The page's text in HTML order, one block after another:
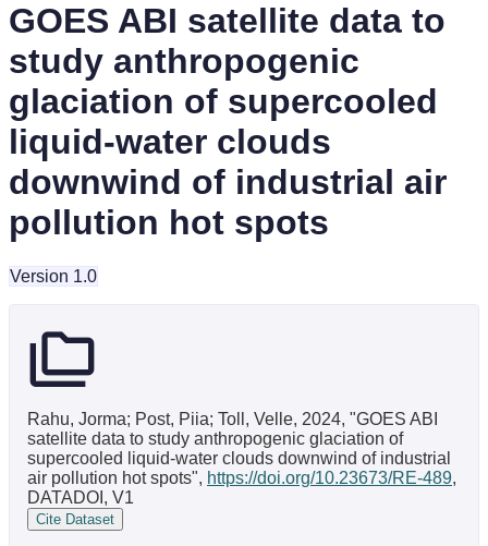
GOES ABI satellite data to
study anthropogenic
glaciation of supercooled
liquid-water clouds
downwind of industrial air
pollution hot spots
Version 1.0
Rahu, Jorma; Post, Piia; Toll, Velle, 2024, "GOES ABI
satellite data to study anthropogenic glaciation of
supercooled liquid-water clouds downwind of industrial
air pollution hot spots", https://doi.org/10.23673/RE-489,
DATADOI, V1
Cite Dataset